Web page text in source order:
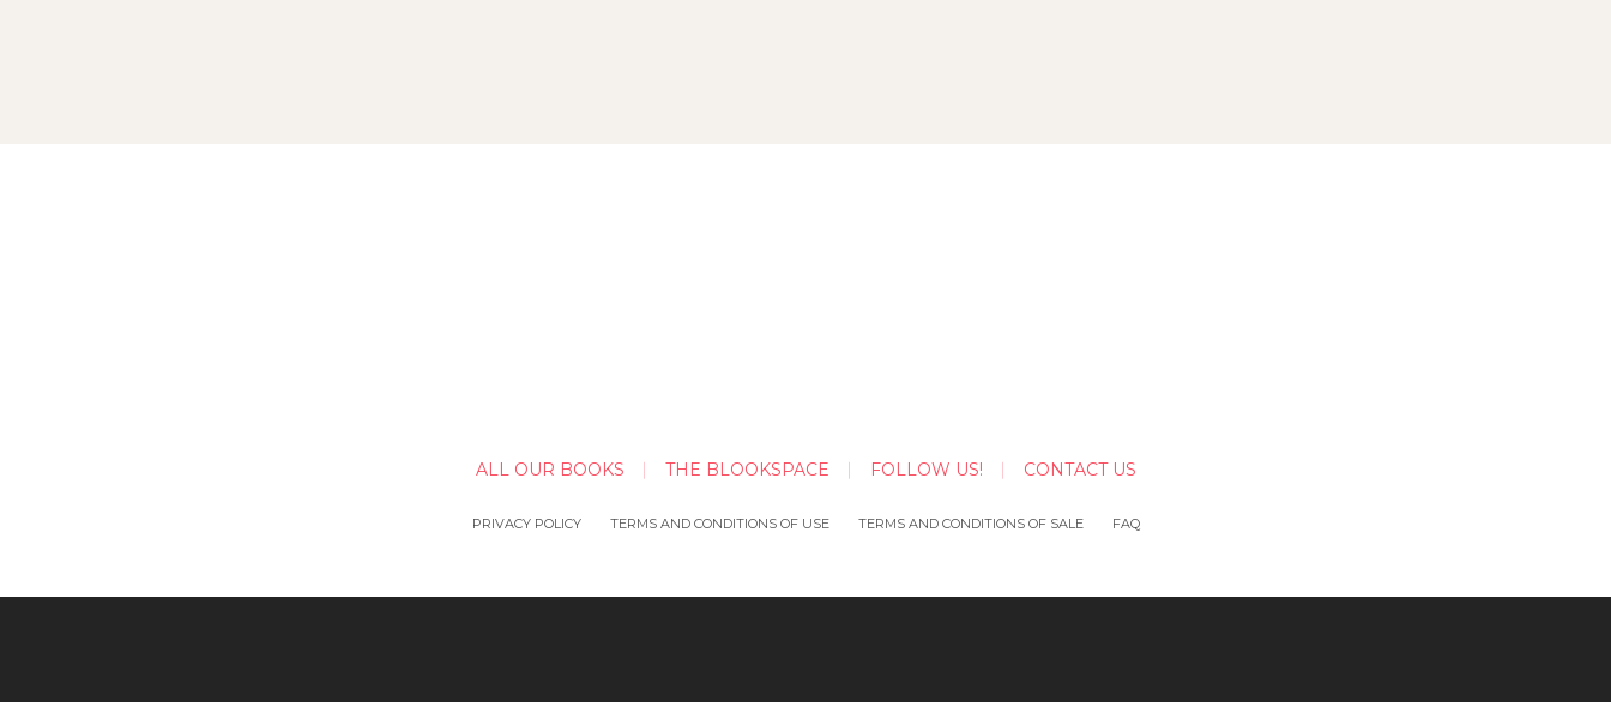
ALL OUR BOOKS THE BLOOKSPACE FOLLOW US! CONTACT US
PRIVACY POLICY TERMS AND CONDITIONS OF USE TERMS AND CONDITIONS OF SALE FAQ